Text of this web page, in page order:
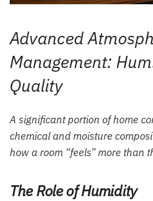
Advanced
Management:
Quality
A significant portion of home
chemical and moisture
how a room “feels” more than
The Role of Humidity